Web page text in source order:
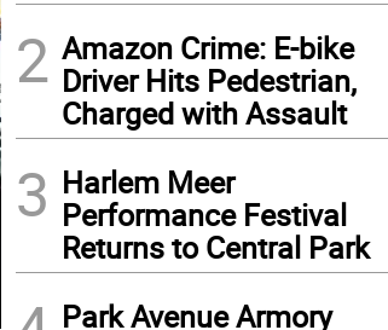
2 Amazon Crime: E-bike
Driver Hits Pedestrian,
Charged with Assault
3 Harlem Meer
Performance Festival
Returns to Central Park
Park Avenue Armory